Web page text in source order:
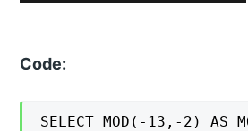
Code:
SELECT MOD(-13,-2) AS